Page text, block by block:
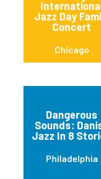
Jazz Day
Concert
Chicago
Dangerous
Sounds:
Jazz In 8
Philadelphia